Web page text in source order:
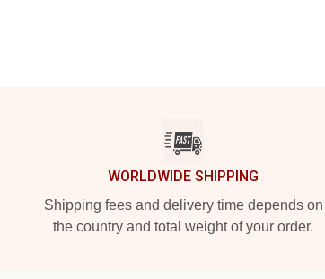
WORLDWIDE SHIPPING
Shipping fees and delivery time depends on
the country and total weight of your order.